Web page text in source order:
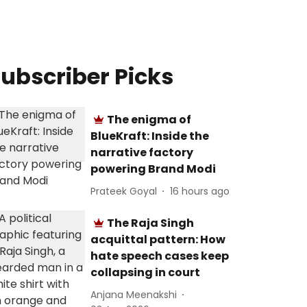
Picks
The enigma of
BlueKraft: Inside the
narrative factory
powering Brand Modi
Prateek Goyal 16 hours ago
The Raja Singh
acquittal pattern: How
hate speech cases keep
collapsing in court
Anjana Meenakshi